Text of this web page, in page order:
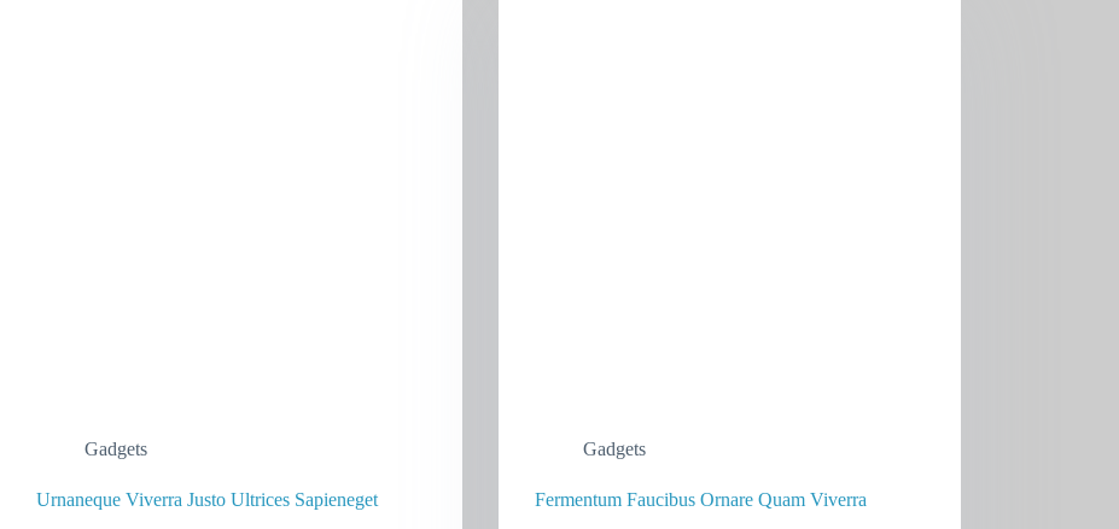
Gadgets
Urnaneque Viverra Justo Ultrices Sapieneget
Gadgets
Fermentum Faucibus Ornare Quam Viverra